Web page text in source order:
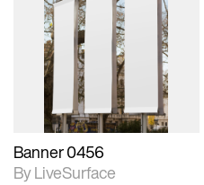
2D scene with
photographic details.
Includes support for
materials and lighting.
Banner 0456
By LiveSurface